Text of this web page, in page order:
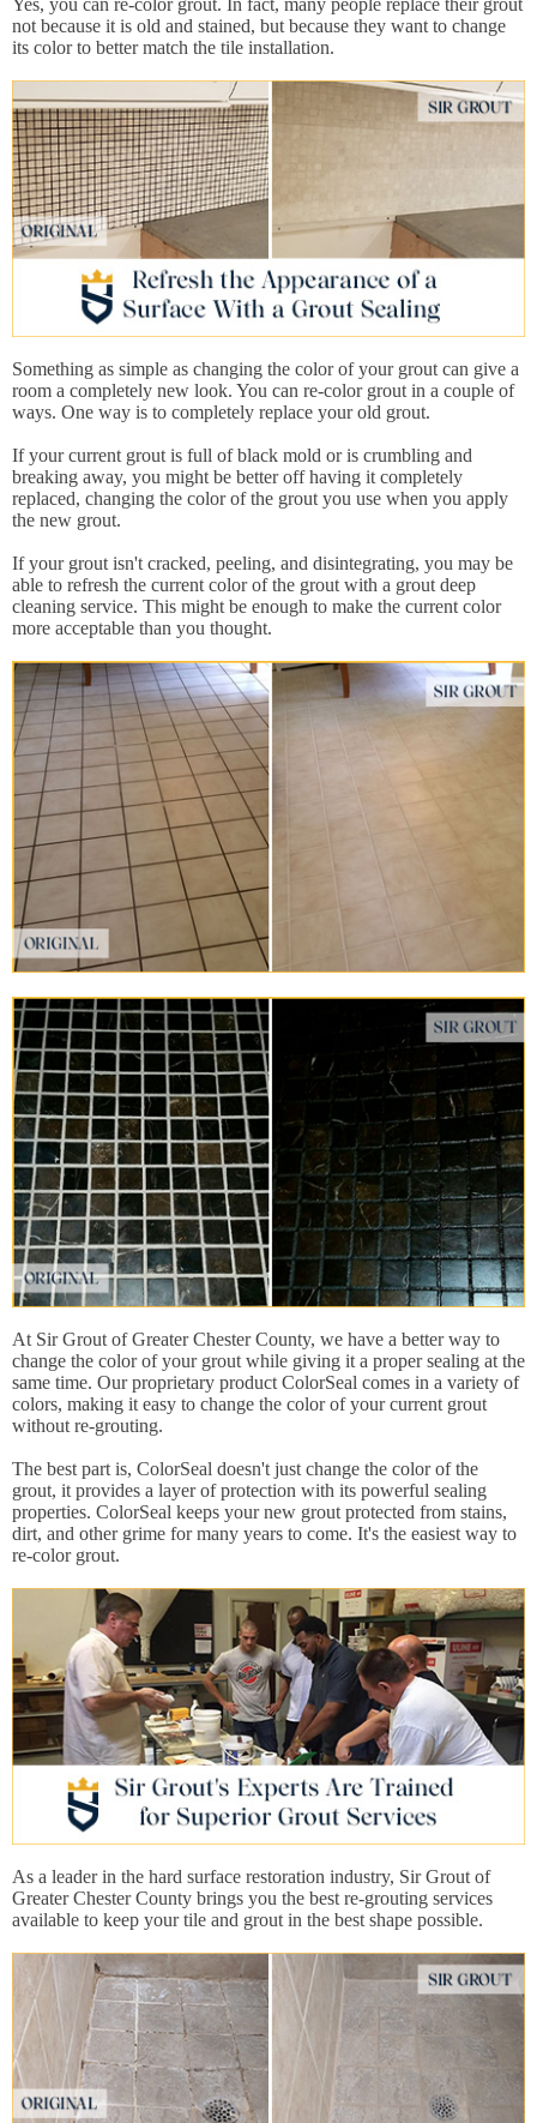
Yes, you can re-color grout. In fact, many people replace their grout
not because it is old and stained, but because they want to change
its color to better match the tile installation.
Something as simple as changing the color of your grout can give a
room a completely new look. You can re-color grout in a couple of
ways. One way is to completely replace your old grout.
If your current grout is full of black mold or is crumbling and
breaking away, you might be better off having it completely
replaced, changing the color of the grout you use when you apply
the new grout.
If your grout isn't cracked, peeling, and disintegrating, you may be
able to refresh the current color of the grout with a grout deep
cleaning service. This might be enough to make the current color
more acceptable than you thought.
At Sir Grout of Greater Chester County, we have a better way to
change the color of your grout while giving it a proper sealing at the
same time. Our proprietary product ColorSeal comes in a variety of
colors, making it easy to change the color of your current grout
without re-grouting.
The best part is, ColorSeal doesn't just change the color of the
grout, it provides a layer of protection with its powerful sealing
properties. ColorSeal keeps your new grout protected from stains,
dirt, and other grime for many years to come. It's the easiest way to
re-color grout.
As a leader in the hard surface restoration industry, Sir Grout of
Greater Chester County brings you the best re-grouting services
available to keep your tile and grout in the best shape possible.